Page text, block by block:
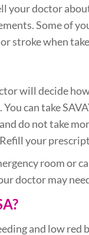
your doctor
Some of
stroke when
will decide
can take
do not take
your
room or
doctor may
and low